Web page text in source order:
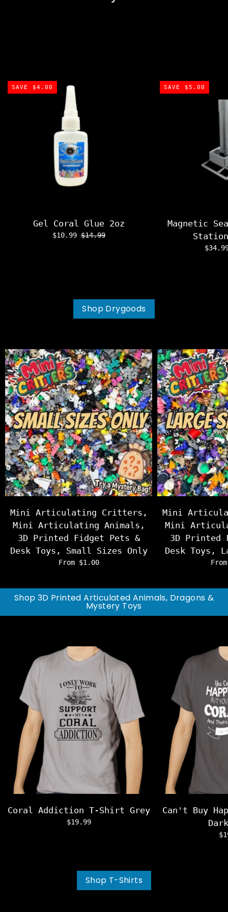
SAVE $4.00
Gel Coral Glue 2oz
$10.99$14.99
SAVE $5.00
Magnetic
Shop Drygoods
Mini Articulating Critters,
Mini Articulating Animals,
3D Printed Fidget Pets &
Desk Toys, Small Sizes Only
From $1.00
Mini
Mini
3D Printed
Desk Toys,
Shop 3D Printed Articulated Animals, Dragons &
Mystery Toys
Coral Addiction T-Shirt Grey
$19.99
Can't Buy
Shop T-Shirts